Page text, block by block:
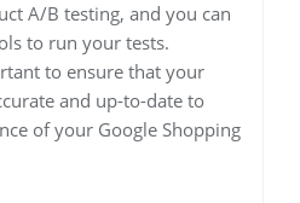
A/B testing, and you can
to run your tests.
to ensure that your
and up-to-date to
of your Google Shopping